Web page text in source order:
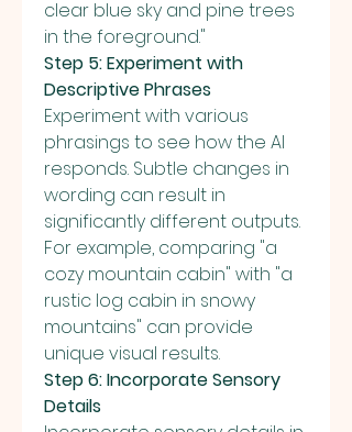
clear blue sky and pine trees
in the foreground."
Step 5: Experiment with
Descriptive Phrases
Experiment with various
phrasings to see how the AI
responds. Subtle changes in
wording can result in
significantly different outputs.
For example, comparing "a
cozy mountain cabin" with "a
rustic log cabin in snowy
mountains" can provide
unique visual results.
Step 6: Incorporate Sensory
Details